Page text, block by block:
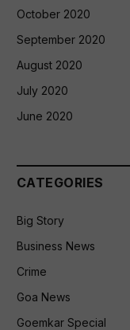
October 2020
September 2020
August 2020
July 2020
June 2020
CATEGORIES
Big Story
Business News
Crime
Goa News
Goemkar Special